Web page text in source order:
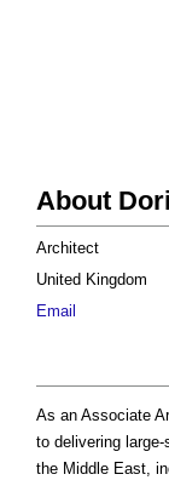
About
Architect
United Kingdom
Email
As an Associate
to delivering
the Middle East,